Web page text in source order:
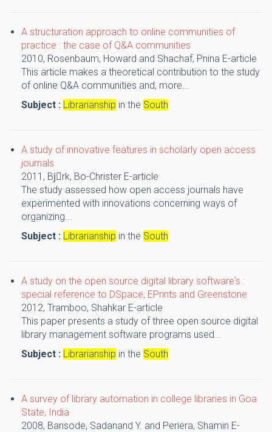
A structuration approach to online communities of
practice : the case of Q&A communities
2010, Rosenbaum, Howard and Shachaf, Pnina E-article
This article makes a theoretical contribution to the study
of online Q&A communities and, more...
Subject : Librarianship in the South
A study of innovative features in scholarly open access
journals
2011, Bjِrk, Bo-Christer E-article
The study assessed how open access journals have
experimented with innovations concerning ways of
organizing...
Subject : Librarianship in the South
A study on the open source digital library software's :
special reference to DSpace, EPrints and Greenstone
2012, Tramboo, Shahkar E-article
This paper presents a study of three open source digital
library management software programs used...
Subject : Librarianship in the South
A survey of library automation in college libraries in Goa
State, India
2008, Bansode, Sadanand Y. and Periera, Shamin E-